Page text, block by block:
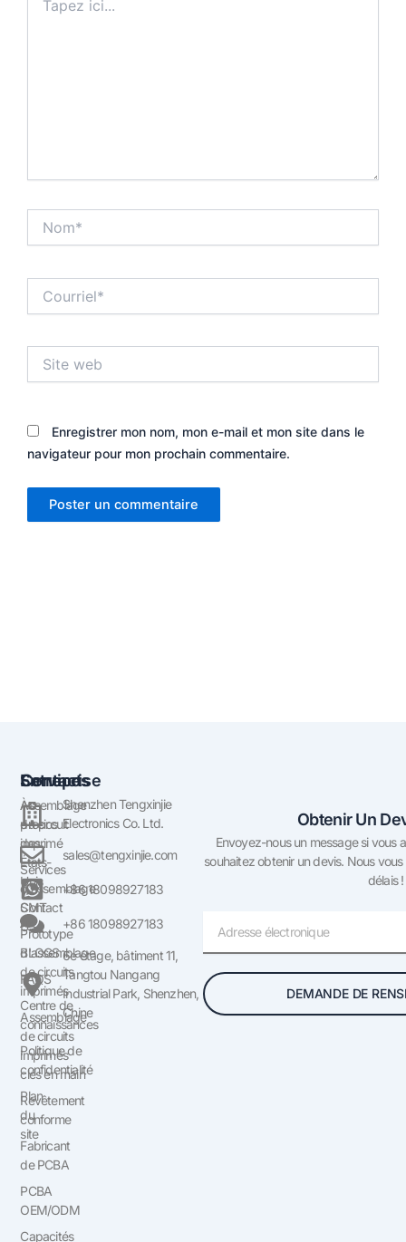
ici...
web
Enregistrer mon nom, mon e-mail et mon site dans le
navigateur pour mon prochain commentaire.
Entreprise
À
propos
des
États-
Unis
Contact
US
BLOGS
FAQS
Centre de
connaissances
Politique de
confidentialité
Plan
du
site
Services
Assemblage
du circuit
imprimé
Services
d'assemblage
SMT
Prototype
d'assemblage
de circuits
imprimés
Assemblage
de circuits
imprimés
clés en main
Revêtement
conforme
Fabricant
de PCBA
PCBA
OEM/ODM
Capacités
Contact
Shenzhen Tengxinjie
Electronics Co. Ltd.
sales@tengxinjie.com
+86 18098927183
+86 18098927183
6e étage, bâtiment 11,
Tangtou Nangang
Industrial Park, Shenzhen,
Chine
Obtenir Un
Envoyez-nous un message si vous
souhaitez obtenir un devis. Nous
délais !
DEMANDE DE